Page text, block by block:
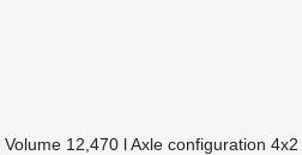
Volume 12,470 l Axle configuration 4x2